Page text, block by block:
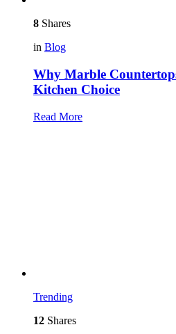
8 Shares
in Blog
Why Marble
Kitchen Choice
Read More
Trending
12 Shares